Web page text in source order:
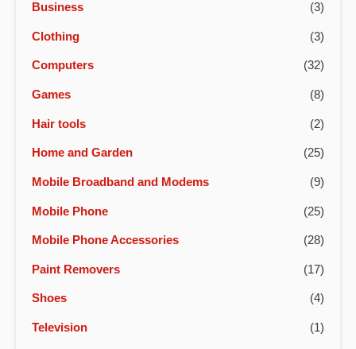
Business (3)
Clothing (3)
Computers (32)
Games (8)
Hair tools (2)
Home and Garden (25)
Mobile Broadband and Modems (9)
Mobile Phone (25)
Mobile Phone Accessories (28)
Paint Removers (17)
Shoes (4)
Television (1)